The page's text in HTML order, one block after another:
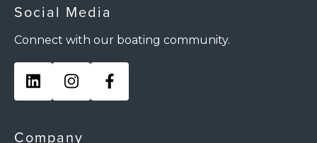
Social Media
Connect with our boating community.
Company